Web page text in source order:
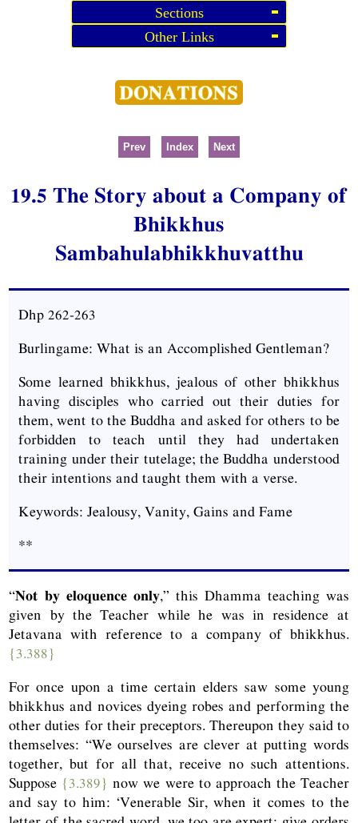
Sections
Other Links
Prev Index Next
19.5 The Story about a Company of
Bhikkhus
Sambahulabhikkhuvatthu
Dhp262-263
Burlingame: What is an Accomplished Gentleman?
Some learned bhikkhus, jealous of other bhikkhus
having disciples who carried out their duties for
them, went to the Buddha and asked for others to be
forbidden to teach until they had undertaken
training under their tutelage; the Buddha understood
their intentions and taught them with a verse.
Keywords: Jealousy, Vanity, Gains and Fame
**
“Not by eloquence only,” this Dhamma teaching was
given by the Teacher while he was in residence at
Jetavana with reference to a company of bhikkhus.
{3.388}
For once upon a time certain elders saw some young
bhikkhus and novices dyeing robes and performing the
other duties for their preceptors. Thereupon they said to
themselves: “We ourselves are clever at putting words
together, but for all that, receive no such attentions.
Suppose {3.389} now we were to approach the Teacher
and say to him: ‘Venerable Sir, when it comes to the